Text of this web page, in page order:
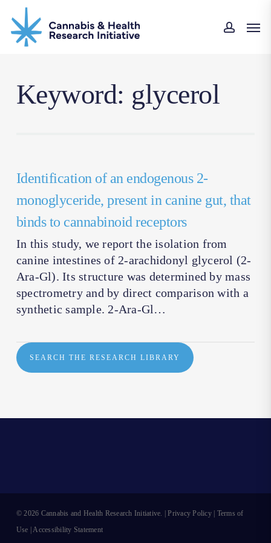
main
Keyword: glycerol
Identification of an endogenous 2-
monoglyceride, present in canine gut, that
binds to cannabinoid receptors
In this study, we report the isolation from
canine intestines of 2-arachidonyl glycerol (2-
Ara-Gl). Its structure was determined by mass
spectrometry and by direct comparison with a
synthetic sample. 2-Ara-Gl…
SEARCH THE RESEARCH LIBRARY
© 2026 Cannabis and Health Research Initiative. |Privacy Policy| Terms of
Use |Accessibility Statement